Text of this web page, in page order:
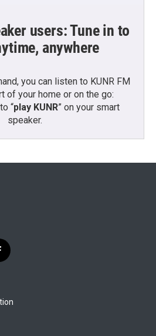
users: Tune in to
anywhere
you can listen to KUNR FM
of your home or on the go:
“play KUNR” on your smart
speaker.